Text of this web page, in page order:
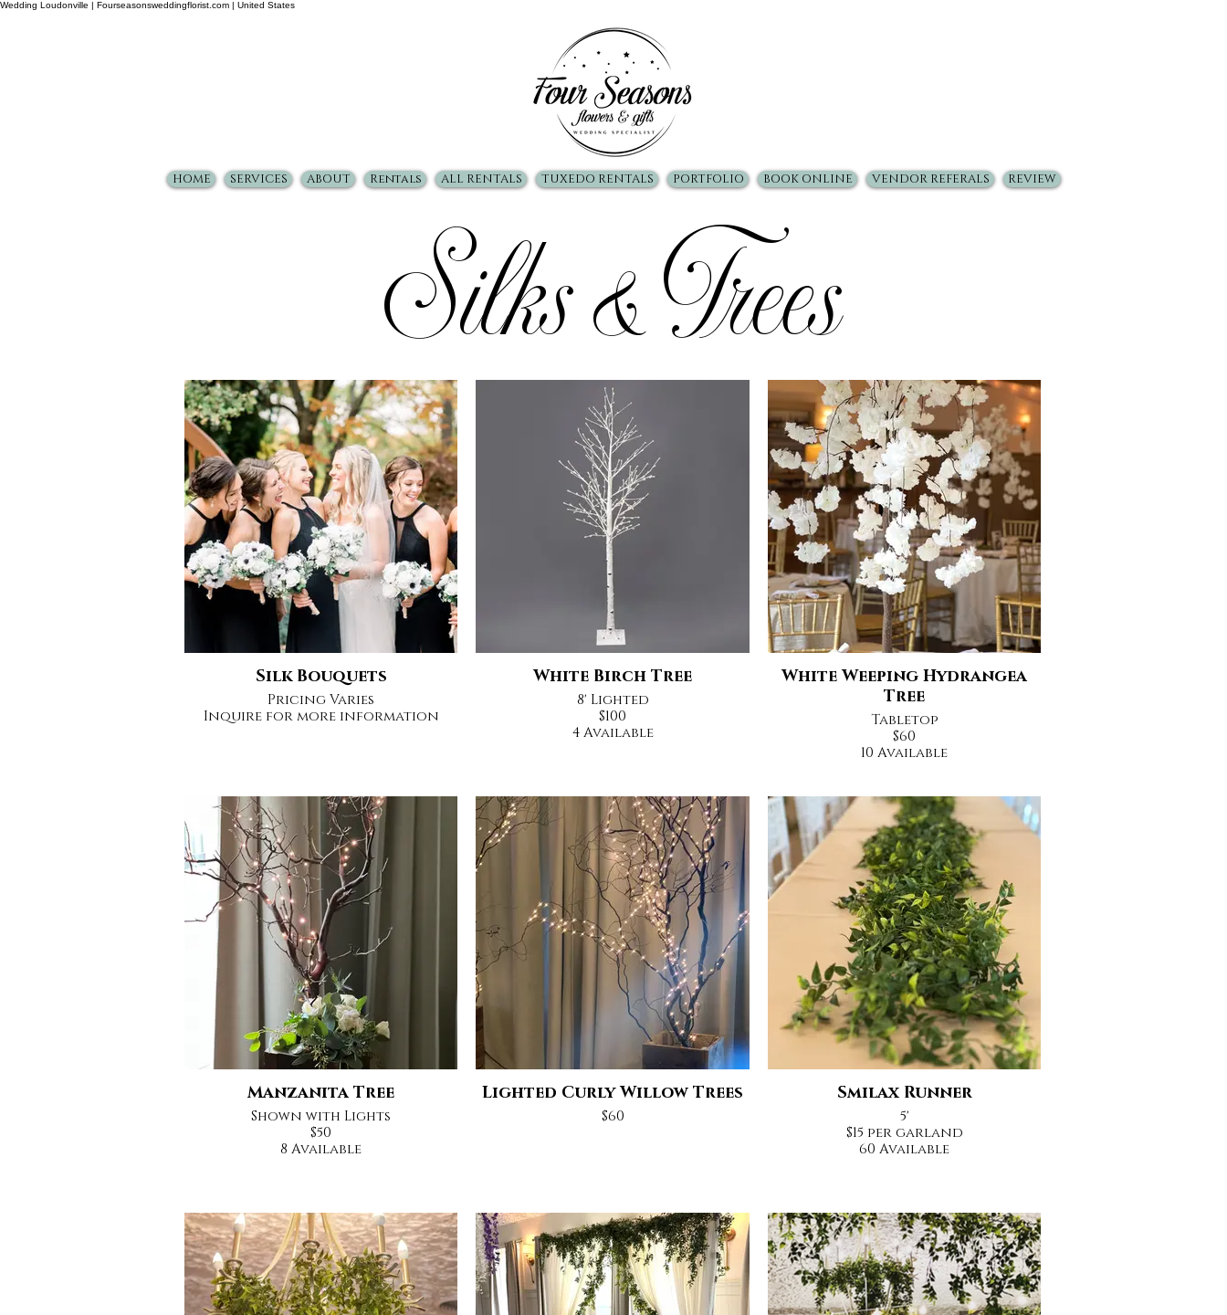
Wedding Loudonville | Fourseasonsweddingflorist.com | United States
HOME SERVICES ABOUT Rentals ALL RENTALS TUXEDO RENTALS PORTFOLIO BOOK ONLINE VENDOR REFERALS REVIEW
Silks & Trees
Silk Bouquets
Pricing Varies
Inquire for more information
White Birch Tree
8' Lighted
$100
4 Available
White Weeping Hydrangea
Tree
Tabletop
$60
10 Available
Manzanita Tree
Shown with Lights
$50
8 Available
Lighted Curly Willow Trees
$60
Smilax Runner
5'
$15 per garland
60 Available